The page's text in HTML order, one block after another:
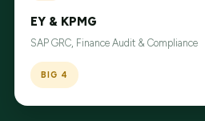
EY & KPMG
SAP GRC, Finance Audit & Compliance
BIG 4